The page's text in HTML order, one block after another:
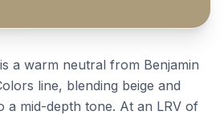
a warm neutral from Benjamin
line, blending beige and
a mid-depth tone. At an LRV of